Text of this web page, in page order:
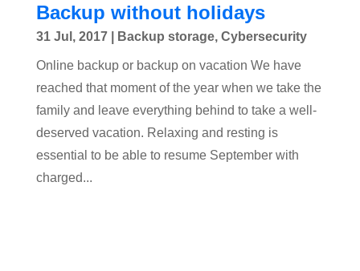
Backup without holidays
31 Jul, 2017| Backup storage, Cybersecurity
Online backup or backup on vacation We have
reached that moment of the year when we take the
family and leave everything behind to take a well-
deserved vacation. Relaxing and resting is
essential to be able to resume September with
charged...